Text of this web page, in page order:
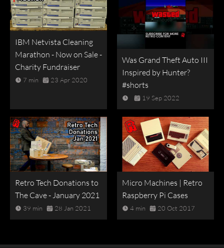
IBM Netvista Cleaning
Marathon - Now on Sale -
Charity Fundraiser
7 min 23 Apr 2020
Was Grand Theft Auto III
Inspired by Hunter?
#shorts
19 Sep 2022
Retro Tech Donations to
The Cave - January 2021
39 min 28 Jan 2021
Micro Machines | Retro
Raspberry Pi Cases
4 min 20 Oct 2017